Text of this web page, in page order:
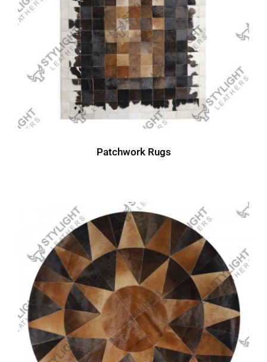
Patchwork Rugs